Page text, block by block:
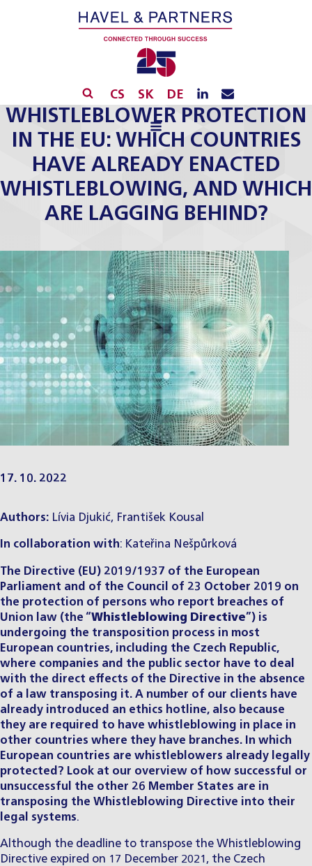
CS SK DE
WHISTLEBLOWER PROTECTION
IN THE EU: WHICH COUNTRIES
HAVE ALREADY ENACTED
WHISTLEBLOWING, AND WHICH
ARE LAGGING BEHIND?
17. 10. 2022
Authors: Lívia Djukić, František Kousal
In collaboration with: Kateřina Nešpůrková
The Directive (EU) 2019/1937 of the European
Parliament and of the Council of 23 October 2019 on
the protection of persons who report breaches of
Union law (the “Whistleblowing Directive”) is
undergoing the transposition process in most
European countries, including the Czech Republic,
where companies and the public sector have to deal
with the direct effects of the Directive in the absence
of a law transposing it. A number of our clients have
already introduced an ethics hotline, also because
they are required to have whistleblowing in place in
other countries where they have branches. In which
European countries are whistleblowers already legally
protected? Look at our overview of how successful or
unsuccessful the other 26 Member States are in
transposing the Whistleblowing Directive into their
legal systems.
Although the deadline to transpose the Whistleblowing
Directive expired on 17 December 2021, the Czech